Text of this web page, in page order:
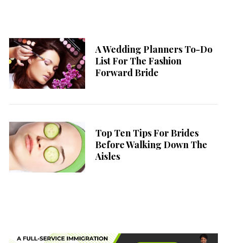
A Wedding Planners To-Do
List For The Fashion
Forward Bride
Top Ten Tips For Brides
Before Walking Down The
Aisles